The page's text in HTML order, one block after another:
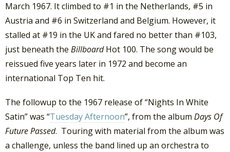
March 1967. It climbed to #1 in the Netherlands, #5 in
Austria and #6 in Switzerland and Belgium. However, it
stalled at #19 in the UK and fared no better than #103,
just beneath the BillboardHot 100. The song would be
reissued five years later in 1972 and become an
international Top Ten hit.
The followup to the 1967 release of “Nights In White
Satin” was “Tuesday Afternoon”, from the album Days Of
Future Passed. Touring with material from the album was
a challenge, unless the band lined up an orchestra to